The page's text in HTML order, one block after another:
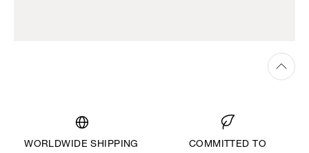
WORLDWIDE SHIPPING
COMMITTED TO